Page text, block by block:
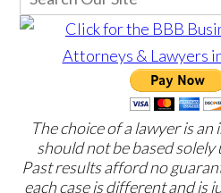
The choice of a lawyer is
should not be based
Past results afford no
each case is different and is